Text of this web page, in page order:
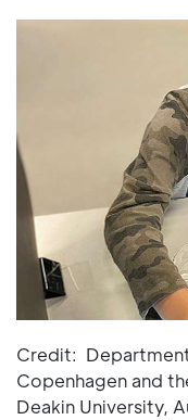
Credit:
Copenhagen and
Deakin University,